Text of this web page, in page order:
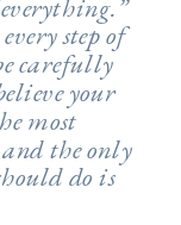
step of
carefully
your
most
the only
do is